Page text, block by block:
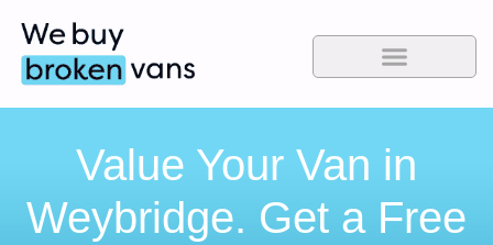
Value Your Van in
Weybridge. Get a Free